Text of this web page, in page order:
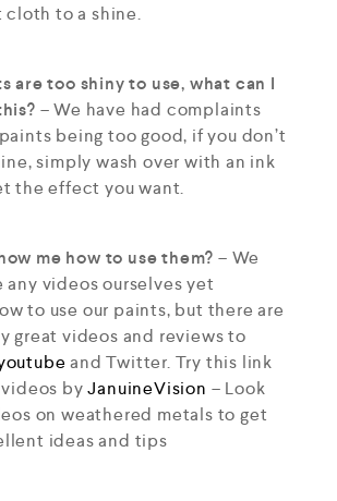
cloth to a shine.
are too shiny to use, what can I
– We have had complaints
being too good, if you don’t
simply wash over with an ink
the effect you want.
me how to use them? – We
any videos ourselves yet
to use our paints, but there are
great videos and reviews to
and Twitter. Try this link
byJanuineVision – Look
on weathered metals to get
ideas and tips